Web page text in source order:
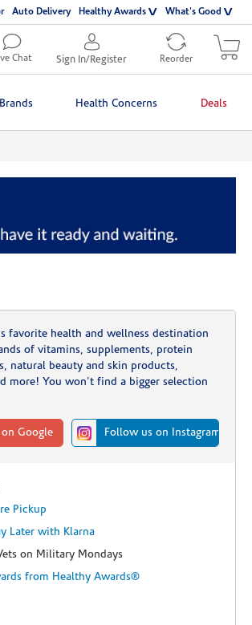
Auto Delivery Healthy Awards What's Good
Chat Sign In/Register Reorder
Brands Health Concerns Deals
favorite health and wellness destination
of vitamins, supplements, protein
natural beauty and skin products,
more! You won't find a bigger selection
Google Follow us on Instagram
Pickup
Later with Klarna
on Military Mondays
from Healthy Awards®